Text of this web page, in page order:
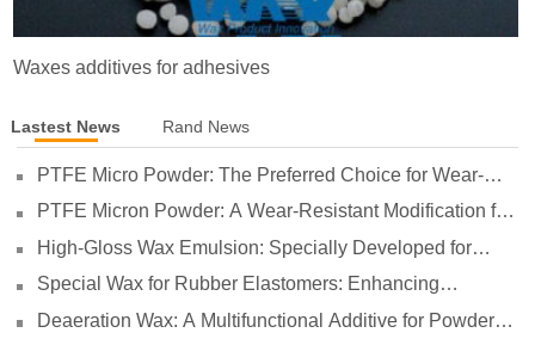
Waxes additives for adhesives
Lastest News Rand News
PTFE Micro Powder: The Preferred Choice for Wear-
PTFE Micron Powder: A Wear-Resistant Modification for
Wear Resistance
High-Gloss Wax Emulsion: Specially Developed for
Transparency, and Non-Stick Performance
Special Wax for Rubber Elastomers: Enhancing
Deaeration Wax: A Multifunctional Additive for Powder